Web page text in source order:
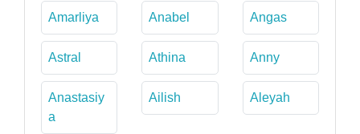
Amarliya Anabel Angas
Astral Athina Anny
Anastasiy
a
Ailish Aleyah